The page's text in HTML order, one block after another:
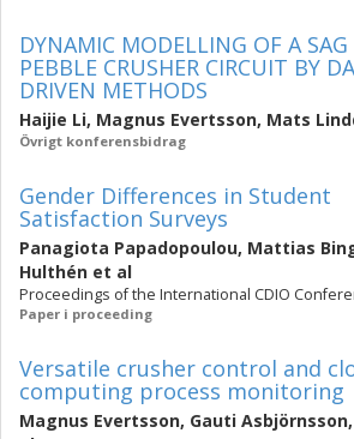
DYNAMIC MODELLING OF A
PEBBLE CRUSHER CIRCUIT BY
DRIVEN METHODS
Haijie Li, Magnus Evertsson, Mats
Övrigt konferensbidrag
Gender Differences in Student
Satisfaction Surveys
Panagiota Papadopoulou, Mattias
Hulthén et al
Proceedings of the International CDIO
Paper i proceeding
Versatile crusher control and
computing process monitoring
Magnus Evertsson, Gauti Asbjörnsson,